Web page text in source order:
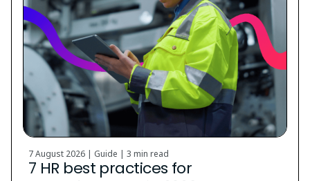
7 August 2026 | Guide | 3 min read
7 HR best practices for